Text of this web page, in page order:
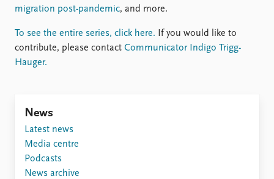
migration post-pandemic, and more.
To see the entire series, click here. If you would like to
contribute, please contact Communicator Indigo Trigg-
Hauger.
News
Latest news
Media centre
Podcasts
News archive